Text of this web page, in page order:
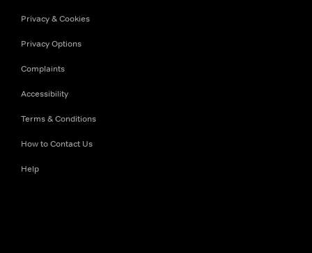
Privacy & Cookies
Privacy Options
Complaints
Accessibility
Terms & Conditions
How to Contact Us
Help